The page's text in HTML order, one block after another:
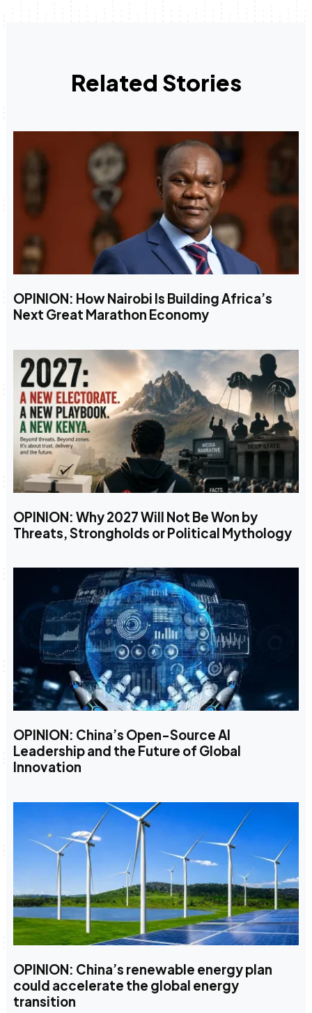
Related Stories
OPINION: How Nairobi Is Building Africa’s
Next Great Marathon Economy
OPINION: Why 2027 Will Not Be Won by
Threats, Strongholds or Political Mythology
OPINION: China’s Open-Source AI
Leadership and the Future of Global
Innovation
OPINION: China’s renewable energy plan
could accelerate the global energy
transition